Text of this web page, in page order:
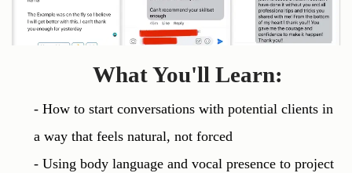
What You'll Learn:
- How to start conversations with potential clients in
a way that feels natural, not forced
- Using body language and vocal presence to project